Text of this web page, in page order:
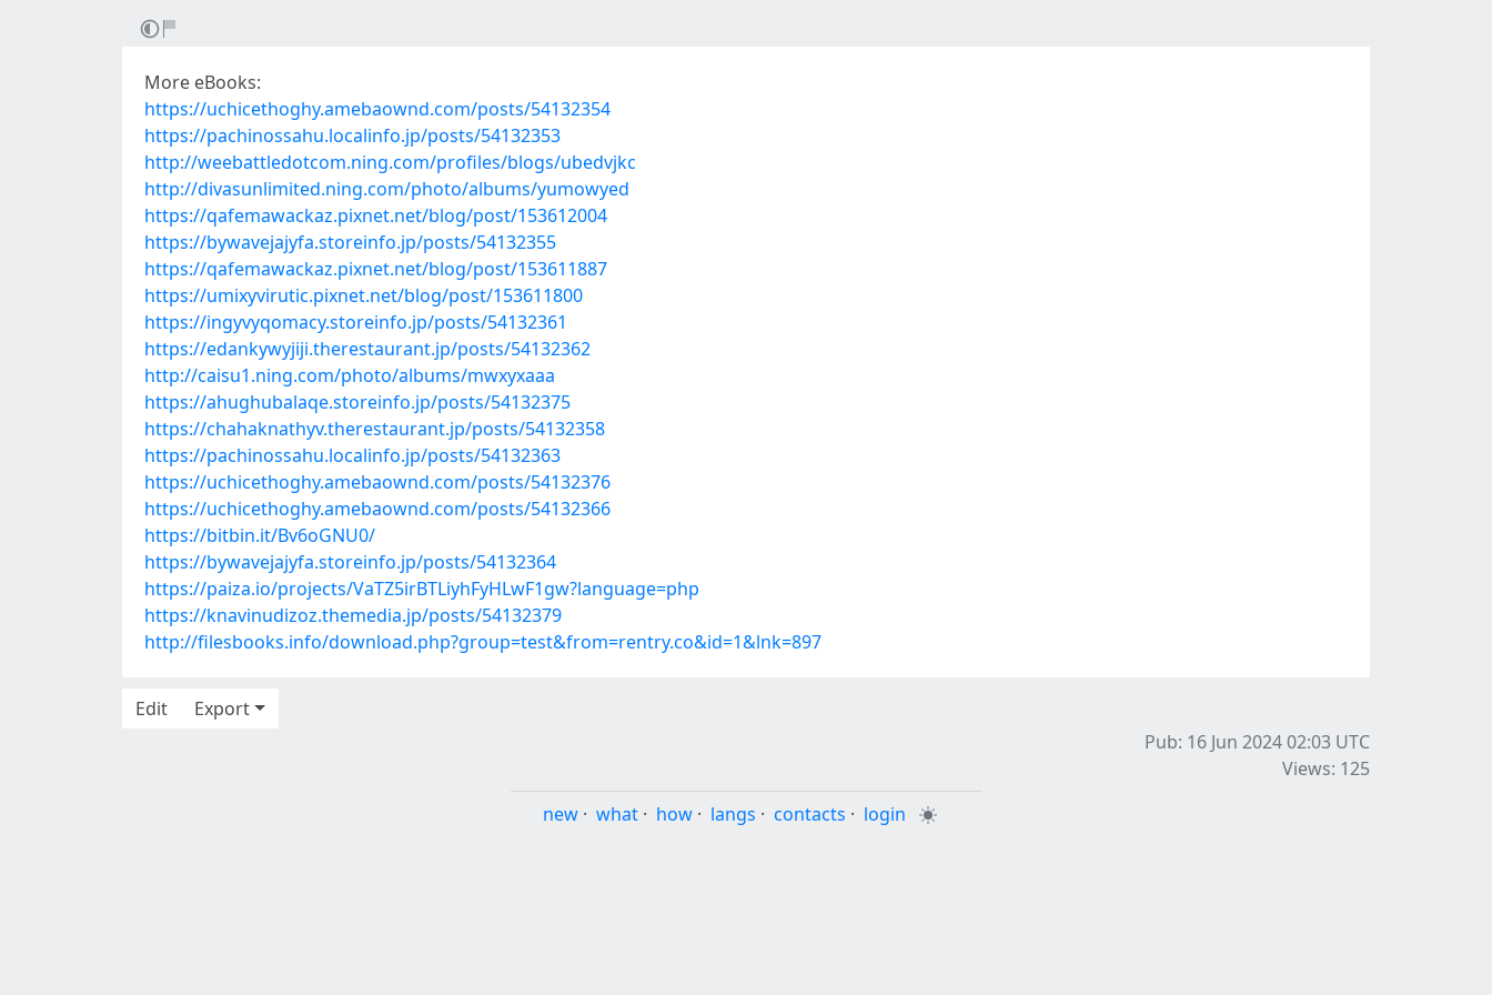
More eBooks:
https://uchicethoghy.amebaownd.com/posts/54132354
https://pachinossahu.localinfo.jp/posts/54132353
http://weebattledotcom.ning.com/profiles/blogs/ubedvjkc
http://divasunlimited.ning.com/photo/albums/yumowyed
https://qafemawackaz.pixnet.net/blog/post/153612004
https://bywavejajyfa.storeinfo.jp/posts/54132355
https://qafemawackaz.pixnet.net/blog/post/153611887
https://umixyvirutic.pixnet.net/blog/post/153611800
https://ingyvyqomacy.storeinfo.jp/posts/54132361
https://edankywyjiji.therestaurant.jp/posts/54132362
http://caisu1.ning.com/photo/albums/mwxyxaaa
https://ahughubalaqe.storeinfo.jp/posts/54132375
https://chahaknathyv.therestaurant.jp/posts/54132358
https://pachinossahu.localinfo.jp/posts/54132363
https://uchicethoghy.amebaownd.com/posts/54132376
https://uchicethoghy.amebaownd.com/posts/54132366
https://bitbin.it/Bv6oGNU0/
https://bywavejajyfa.storeinfo.jp/posts/54132364
https://paiza.io/projects/VaTZ5irBTLiyhFyHLwF1gw?language=php
https://knavinudizoz.themedia.jp/posts/54132379
http://filesbooks.info/download.php?group=test&from=rentry.co&id=1&lnk=897
Edit
Export
Pub: 16 Jun 2024 02:03 UTC
Views: 125
new · what · how · langs · contacts · login